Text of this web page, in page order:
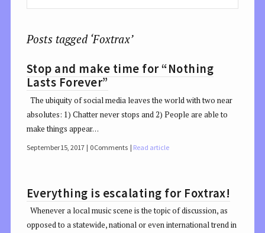
Posts tagged ‘Foxtrax’
Stop and make time for “Nothing
Lasts Forever”
The ubiquity of social media leaves the world with two near
absolutes: 1) Chatter never stops and 2) People are able to
make things appear…
September 15, 2017 0 Comments Read article
Everything is escalating for Foxtrax!
Whenever a local music scene is the topic of discussion, as
opposed to a statewide, national or even international trend in